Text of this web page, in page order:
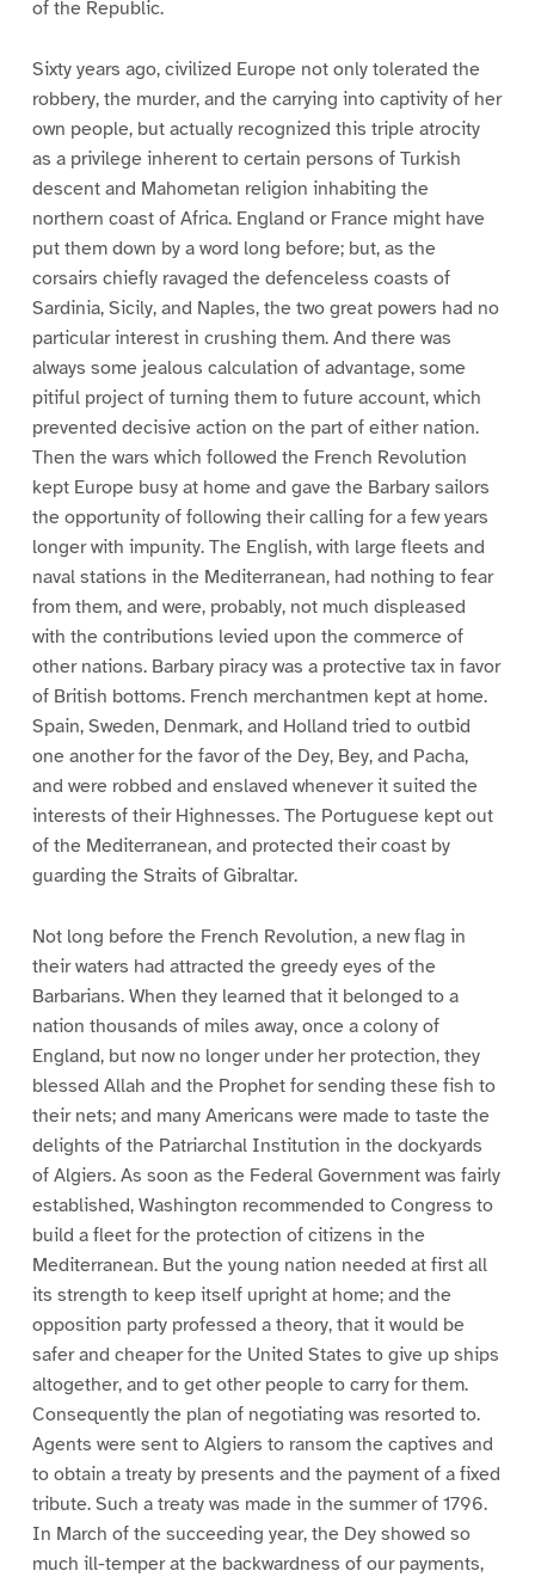
of the Republic.
Sixty years ago, civilized Europe not only tolerated the
robbery, the murder, and the carrying into captivity of her
own people, but actually recognized this triple atrocity
as a privilege inherent to certain persons of Turkish
descent and Mahometan religion inhabiting the
northern coast of Africa. England or France might have
put them down by a word long before; but, as the
corsairs chiefly ravaged the defenceless coasts of
Sardinia, Sicily, and Naples, the two great powers had no
particular interest in crushing them. And there was
always some jealous calculation of advantage, some
pitiful project of turning them to future account, which
prevented decisive action on the part of either nation.
Then the wars which followed the French Revolution
kept Europe busy at home and gave the Barbary sailors
the opportunity of following their calling for a few years
longer with impunity. The English, with large fleets and
naval stations in the Mediterranean, had nothing to fear
from them, and were, probably, not much displeased
with the contributions levied upon the commerce of
other nations. Barbary piracy was a protective tax in favor
of British bottoms. French merchantmen kept at home.
Spain, Sweden, Denmark, and Holland tried to outbid
one another for the favor of the Dey, Bey, and Pacha,
and were robbed and enslaved whenever it suited the
interests of their Highnesses. The Portuguese kept out
of the Mediterranean, and protected their coast by
guarding the Straits of Gibraltar.
Not long before the French Revolution, a new flag in
their waters had attracted the greedy eyes of the
Barbarians. When they learned that it belonged to a
nation thousands of miles away, once a colony of
England, but now no longer under her protection, they
blessed Allah and the Prophet for sending these fish to
their nets; and many Americans were made to taste the
delights of the Patriarchal Institution in the dockyards
of Algiers. As soon as the Federal Government was fairly
established, Washington recommended to Congress to
build a fleet for the protection of citizens in the
Mediterranean. But the young nation needed at first all
its strength to keep itself upright at home; and the
opposition party professed a theory, that it would be
safer and cheaper for the United States to give up ships
altogether, and to get other people to carry for them.
Consequently the plan of negotiating was resorted to.
Agents were sent to Algiers to ransom the captives and
to obtain a treaty by presents and the payment of a fixed
tribute. Such a treaty was made in the summer of 1796.
In March of the succeeding year, the Dey showed so
much ill-temper at the backwardness of our payments,